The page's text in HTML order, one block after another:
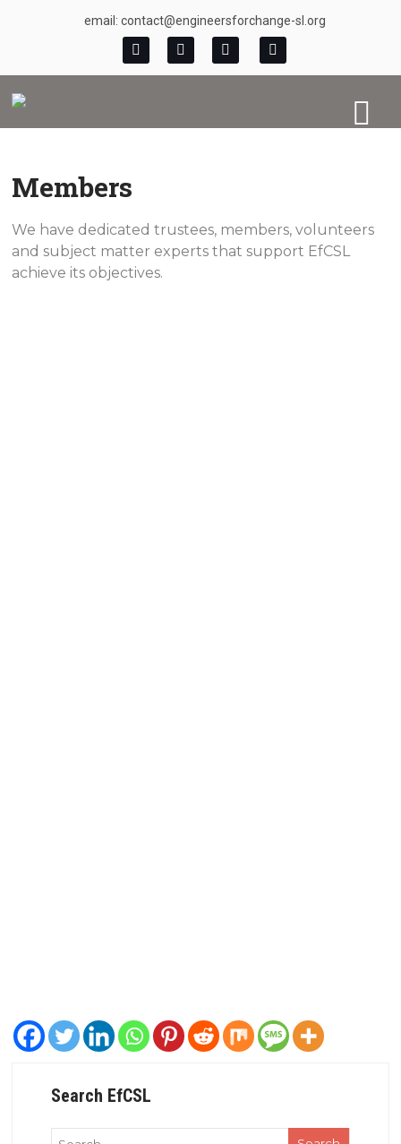
email: contact@engineersforchange-sl.org
Members
We have dedicated trustees, members, volunteers
and subject matter experts that support EfCSL
achieve its objectives.
Search EfCSL